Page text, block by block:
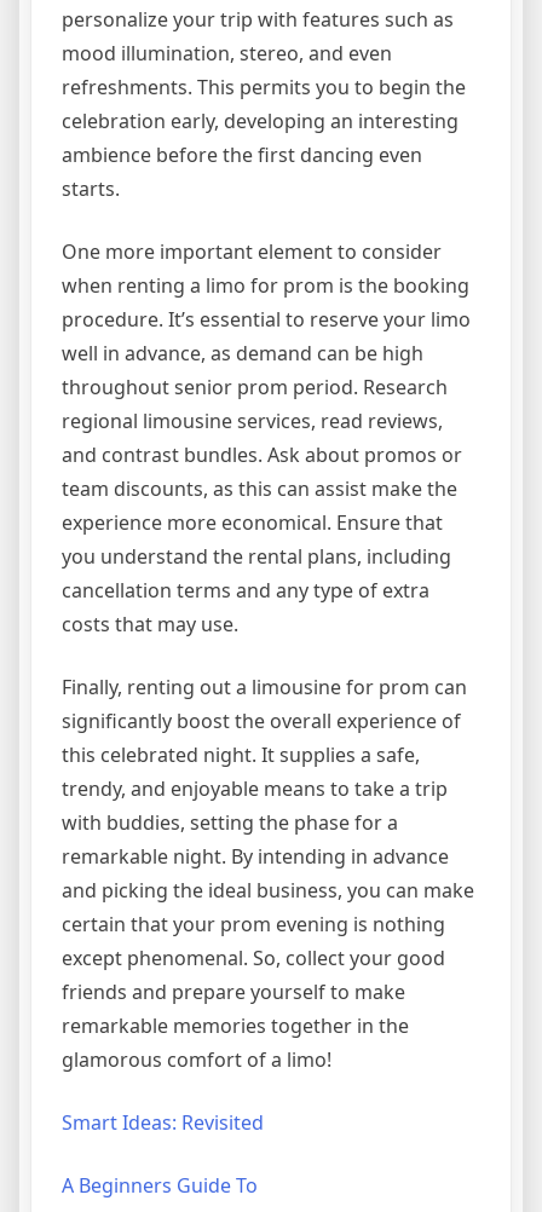
personalize your trip with features such as
mood illumination, stereo, and even
refreshments. This permits you to begin the
celebration early, developing an interesting
ambience before the first dancing even
starts.
One more important element to consider
when renting a limo for prom is the booking
procedure. It’s essential to reserve your limo
well in advance, as demand can be high
throughout senior prom period. Research
regional limousine services, read reviews,
and contrast bundles. Ask about promos or
team discounts, as this can assist make the
experience more economical. Ensure that
you understand the rental plans, including
cancellation terms and any type of extra
costs that may use.
Finally, renting out a limousine for prom can
significantly boost the overall experience of
this celebrated night. It supplies a safe,
trendy, and enjoyable means to take a trip
with buddies, setting the phase for a
remarkable night. By intending in advance
and picking the ideal business, you can make
certain that your prom evening is nothing
except phenomenal. So, collect your good
friends and prepare yourself to make
remarkable memories together in the
glamorous comfort of a limo!
Smart Ideas: Revisited
A Beginners Guide To